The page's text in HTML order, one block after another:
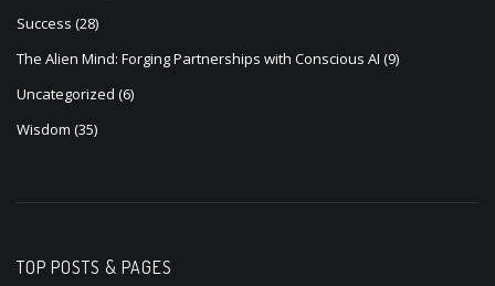
Success (28)
The Alien Mind: Forging Partnerships with Conscious AI (9)
Uncategorized (6)
Wisdom (35)
TOP POSTS & PAGES